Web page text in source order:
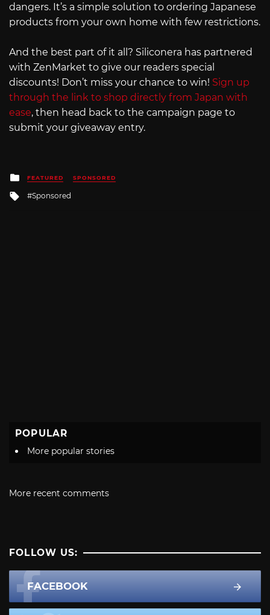
dangers. It’s a simple solution to ordering Japanese
products from your own home with few restrictions.
And the best part of it all? Siliconera has partnered
with ZenMarket to give our readers special
discounts! Don’t miss your chance to win! Sign up
through the link to shop directly from Japan with
ease, then head back to the campaign page to
submit your giveaway entry.
Posted
in
FEATURED SPONSORED
Tagged
Sponsored
POPULAR
More popular stories
More recent comments
FOLLOW US:
FACEBOOK